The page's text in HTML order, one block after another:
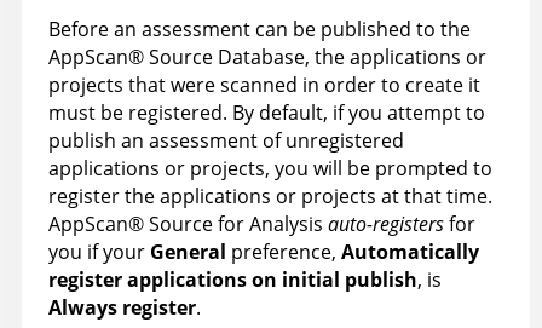
Before an assessment can be published to the
AppScan®Source Database, the applications or
projects that were scanned in order to create it
must be registered. By default, if you attempt to
publish an assessment of unregistered
applications or projects, you will be prompted to
register the applications or projects at that time.
AppScan®Source for Analysis auto-registersfor
you if your General preference, Automatically
register applications on initial publish, is
Always register.